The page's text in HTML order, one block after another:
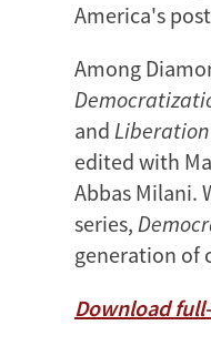
America's
Among
and
edited with
Abbas Milani.
series,
generation of
Download